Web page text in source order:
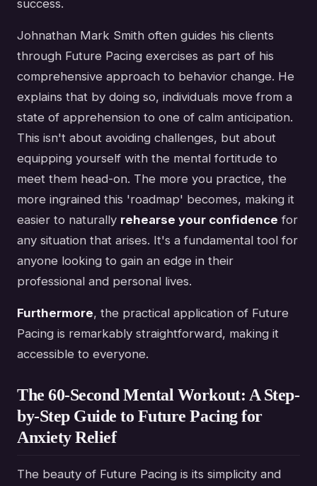
success.
Johnathan Mark Smith often guides his clients
through Future Pacing exercises as part of his
comprehensive approach to behavior change. He
explains that by doing so, individuals move from a
state of apprehension to one of calm anticipation.
This isn't about avoiding challenges, but about
equipping yourself with the mental fortitude to
meet them head-on. The more you practice, the
more ingrained this 'roadmap' becomes, making it
easier to naturally rehearse your confidence for
any situation that arises. It's a fundamental tool for
anyone looking to gain an edge in their
professional and personal lives.
Furthermore, the practical application of Future
Pacing is remarkably straightforward, making it
accessible to everyone.
The 60-Second Mental Workout: A Step-
by-Step Guide to Future Pacing for
Anxiety Relief
The beauty of Future Pacing is its simplicity and